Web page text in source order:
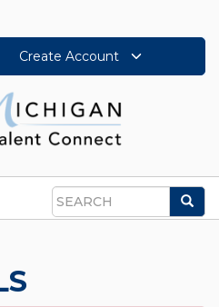
Create Account
Search